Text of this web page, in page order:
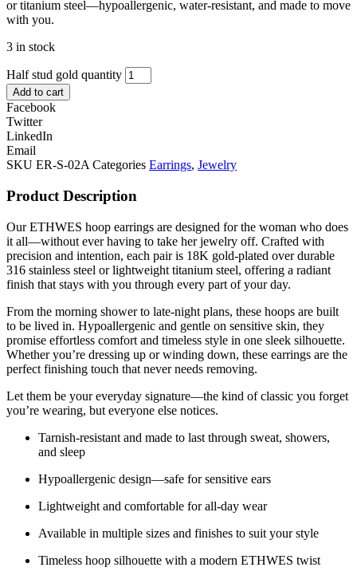
or titanium steel—hypoallergenic, water-resistant, and made to move
with you.
3 in stock
Half stud gold quantity
Add to cart
Facebook
Twitter
LinkedIn
Email
SKU ER-S-02ACategories Earrings, Jewelry
Product Description
Our ETHWES hoop earrings are designed for the woman who does
it all—without ever having to take her jewelry off. Crafted with
precision and intention, each pair is 18K gold-plated over durable
316 stainless steel or lightweight titanium steel, offering a radiant
finish that stays with you through every part of your day.
From the morning shower to late-night plans, these hoops are built
to be lived in. Hypoallergenic and gentle on sensitive skin, they
promise effortless comfort and timeless style in one sleek silhouette.
Whether you’re dressing up or winding down, these earrings are the
perfect finishing touch that never needs removing.
Let them be your everyday signature—the kind of classic you forget
you’re wearing, but everyone else notices.
Tarnish-resistant and made to last through sweat, showers,
and sleep
Hypoallergenic design—safe for sensitive ears
Lightweight and comfortable for all-day wear
Available in multiple sizes and finishes to suit your style
Timeless hoop silhouette with a modern ETHWES twist